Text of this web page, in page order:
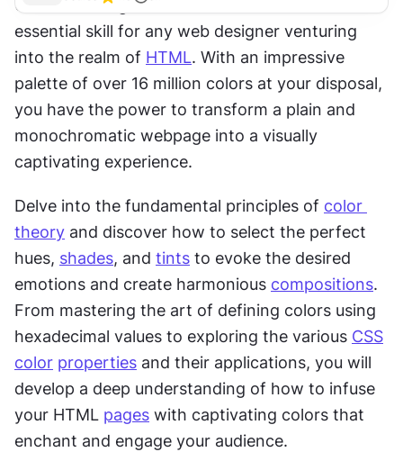
Understanding the vibrant world of colors is an
essential skill for any web designer venturing
into the realm of HTML. With an impressive
palette of over 16 million colors at your disposal,
you have the power to transform a plain and
monochromatic webpage into a visually
captivating experience.
Delve into the fundamental principles of color
theory and discover how to select the perfect
hues, shades, and tints to evoke the desired
emotions and create harmonious compositions.
From mastering the art of defining colors using
hexadecimal values to exploring the various CSS
color properties and their applications, you will
develop a deep understanding of how to infuse
your HTML pages with captivating colors that
enchant and engage your audience.